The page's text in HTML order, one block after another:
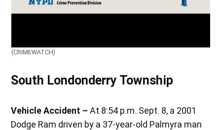
(CRIMEWATCH)
South Londonderry Township
Vehicle Accident – At 8:54 p.m. Sept. 8, a 2001
Dodge Ram driven by a 37-year-old Palmyra man